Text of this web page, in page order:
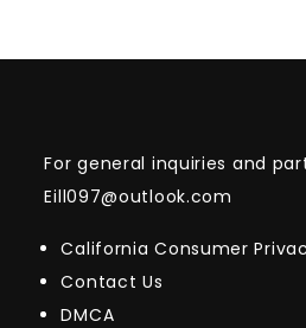
For general inquiries and
Eill097@outlook.com
California Consumer
Contact Us
DMCA